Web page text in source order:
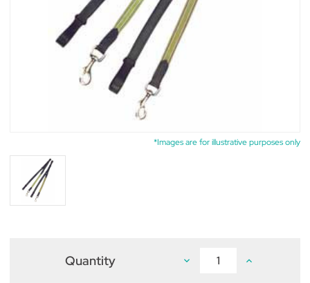
*Images are for illustrative purposes only
Quantity Decrease Increase